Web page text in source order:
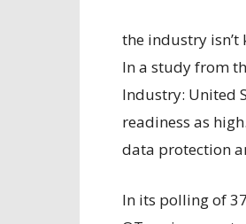
the industry
In a study from
Industry: United
readiness as
data protection
In its polling of